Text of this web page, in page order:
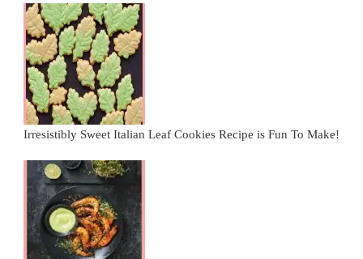
Irresistibly Sweet Italian Leaf Cookies Recipe is Fun To Make!